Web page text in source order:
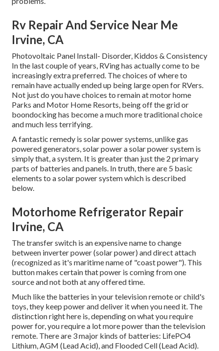
Rv Repair And Service Near Me
Irvine, CA
Photovoltaic Panel Install- Disorder, Kiddos & Consistency
In the last couple of years, RVing has actually come to be
increasingly extra preferred. The choices of where to
remain have actually ended up being large open for RVers.
Not just do you have choices to remain at motor home
Parks and Motor Home Resorts, being off the grid or
boondocking has become a much more traditional choice
and much less terrifying.
A fantastic remedy is solar power systems, unlike gas
powered generators, solar power a solar power system is
simply that, a system. It is greater than just the 2 primary
parts of batteries and panels. In truth, there are 5 basic
elements to a solar power system which is described
below.
Motorhome Refrigerator Repair
Irvine, CA
The transfer switch is an expensive name to change
between inverter power (solar power) and direct attach
(recognized as it's maritime name of "coast power"). This
button makes certain that power is coming from one
source and not both at any offered time.
Much like the batteries in your television remote or child's
toys, they keep power and deliver it when you need it. The
distinction right here is, depending on what you require
power for, you require a lot more power than the television
remote. There are 3 major kinds of batteries: LifePO4
Lithium, AGM (Lead Acid), and Flooded Cell (Lead Acid).